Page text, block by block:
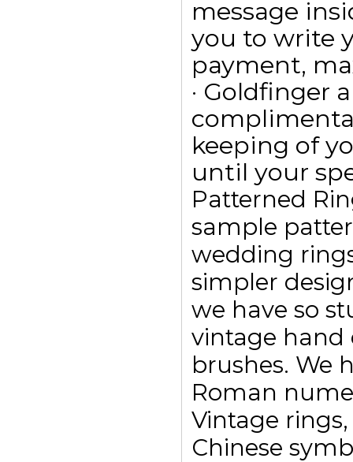
message
you to write
payment,
· Goldfinger
keeping of
until your
Patterned
sample
wedding
simpler
we have so
vintage hand
brushes. We
Roman
Vintage
Chinese